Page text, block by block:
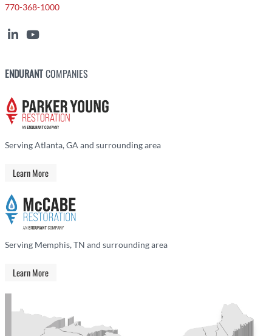
770-368-1000
ENDURANTCOMPANIES
Serving Atlanta, GA and surrounding area
Learn More
Serving Memphis, TN and surrounding area
Learn More